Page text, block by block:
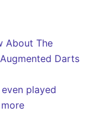
About The
Darts
played